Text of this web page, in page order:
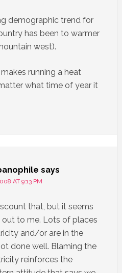
demographic trend for
has been to warmer
west).
running a heat
what time of year it
says
AT 9:13 PM
that, but it seems
to me. Lots of places
and/or are in the
done well. Blaming the
reinforces the